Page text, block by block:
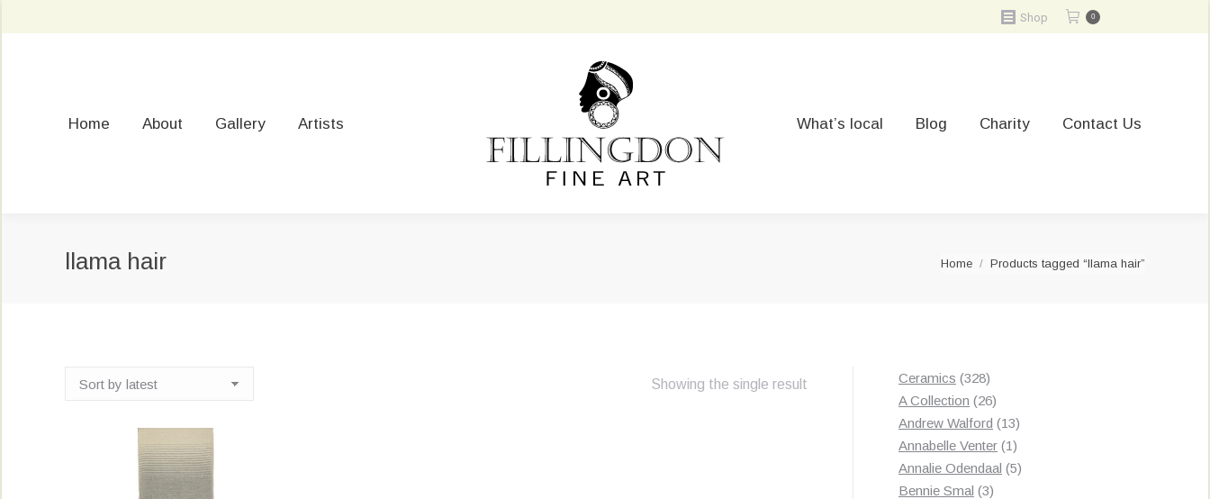
Shop 0
Home About Gallery Artists What’s local Blog Charity Contact Us
llama hair You are here:
Home Products tagged “llama hair”
Showing the single result Ceramics 328328
products
A Collection 2626
products
Andrew Walford 1313
products
Annabelle Venter 11
product
Annalie Odendaal 55
Bennie Smal 33